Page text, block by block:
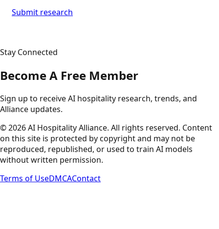
Submit research
Stay Connected
Become A Free Member
Sign up to receive AI hospitality research, trends, and
Alliance updates.
©2026AI Hospitality Alliance. All rights reserved. Content
on this site is protected by copyright and may not be
reproduced, republished, or used to train AI models
without written permission.
Terms of UseDMCAContact